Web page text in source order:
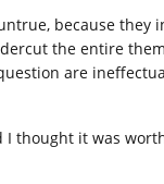
because
the entire
are
thought it was